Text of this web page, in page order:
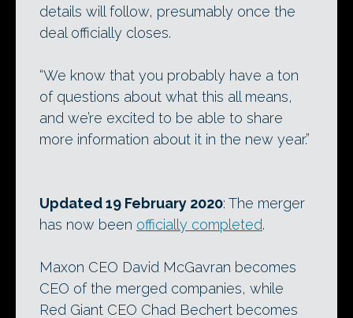
details will follow, presumably once the
deal officially closes.
“We know that you probably have a ton
of questions about what this all means,
and we’re excited to be able to share
more information about it in the new year.”
Updated 19 February 2020: The merger
has now been officially completed.
Maxon CEO David McGavran becomes
CEO of the merged companies, while
Red Giant CEO Chad Bechert becomes